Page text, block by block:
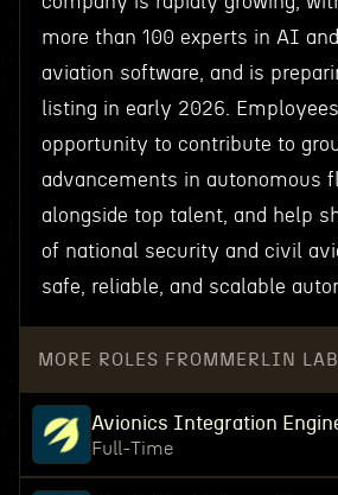
more than 100 experts in AI
aviation software, and is
listing in early 2026.
opportunity to contribute to
advancements in autonomous
alongside top talent, and help
of national security and civil
safe, reliable, and scalable
MORE ROLES FROM MERLIN
Avionics Integration
Full-Time